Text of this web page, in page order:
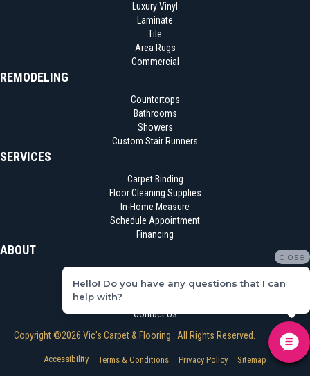
Luxury Vinyl
Laminate
Tile
Area Rugs
Commercial
REMODELING
Countertops
Bathrooms
Showers
Custom Stair Runners
SERVICES
Carpet Binding
Floor Cleaning Supplies
In-Home Measure
Schedule Appointment
Financing
ABOUT
Reviews
Contact Us
Copyright ©2026 Vic's Carpet & Flooring . All Rights Reserved.
Accessibility Terms & Conditions Privacy Policy Sitemap
close
Hello! Do you have any questions that I can
help with?